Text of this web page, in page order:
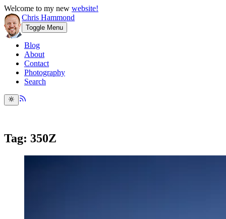
Welcome to my new website!
Chris Hammond
Toggle Menu
Blog
About
Contact
Photography
Search
Tag: 350Z